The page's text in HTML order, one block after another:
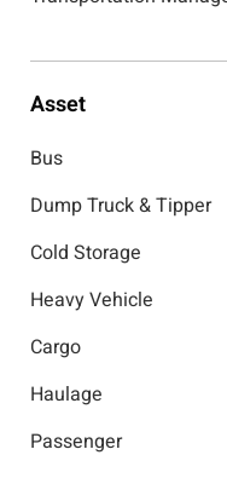
Asset
Bus
Dump Truck & Tipper
Cold Storage
Heavy Vehicle
Cargo
Haulage
Passenger